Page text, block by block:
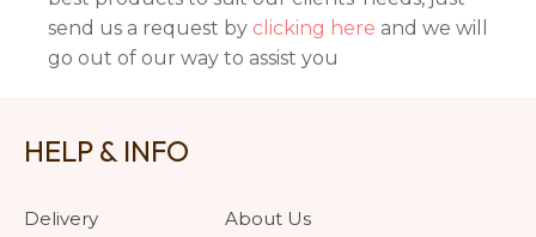
send us a request by clicking here and we will
go out of our way to assist you
HELP & INFO
Delivery
About Us